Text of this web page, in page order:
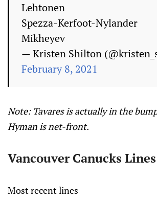
Lehtonen
Spezza-Kerfoot-Nylander
Mikheyev
— Kristen Shilton
February 8, 2021
Note: Tavares is actually in the
Hyman is net-front.
Vancouver Canucks Lines
Most recent lines